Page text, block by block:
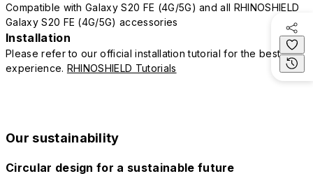
Compatible with Galaxy S20 FE (4G/5G) and all RHINOSHIELD
Galaxy S20 FE (4G/5G) accessories
Installation
Please refer to our official installation tutorial for the best
experience. RHINOSHIELD Tutorials
Our sustainability
Circular design for a sustainable future